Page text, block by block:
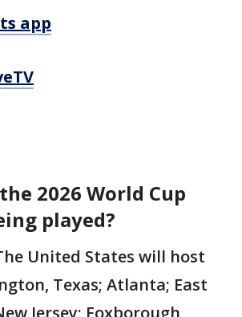
app
2026 World Cup
played?
United States will host
Texas; Atlanta; East